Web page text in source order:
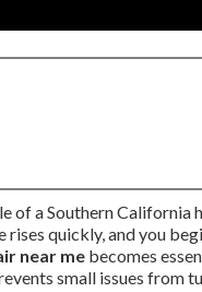
of a Southern California
quickly, and you
near me becomes
small issues from